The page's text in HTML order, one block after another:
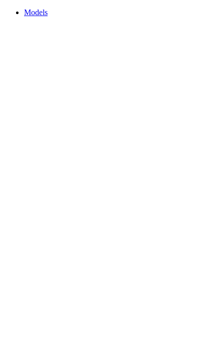
Models